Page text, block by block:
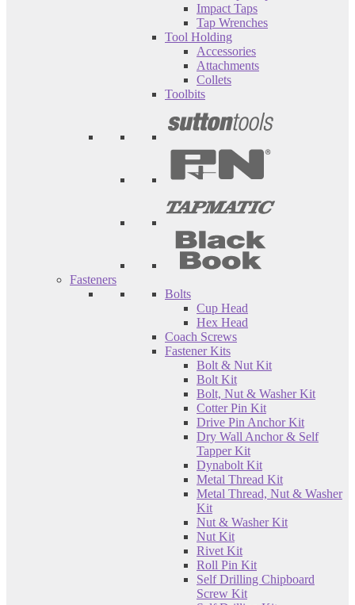
Impact Taps
Tap Wrenches
Tool Holding
Accessories
Attachments
Collets
Toolbits
Fasteners
Bolts
Cup Head
Hex Head
Coach Screws
Fastener Kits
Bolt & Nut Kit
Bolt Kit
Bolt, Nut & Washer Kit
Cotter Pin Kit
Drive Pin Anchor Kit
Dry Wall Anchor & Self
Tapper Kit
Dynabolt Kit
Metal Thread Kit
Metal Thread, Nut & Washer
Kit
Nut & Washer Kit
Nut Kit
Rivet Kit
Roll Pin Kit
Self Drilling Chipboard
Screw Kit